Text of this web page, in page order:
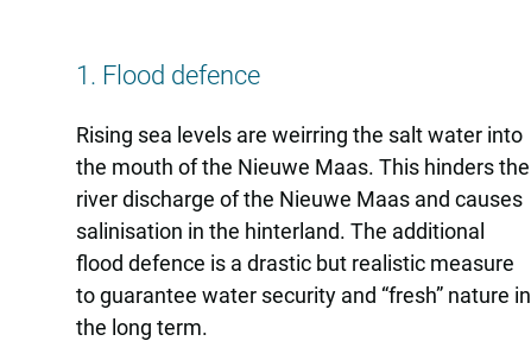
1. Flood defence
Rising sea levels are weirring the salt water into
the mouth of the Nieuwe Maas. This hinders the
river discharge of the Nieuwe Maas and causes
salinisation in the hinterland. The additional
flood defence is a drastic but realistic measure
to guarantee water security and “fresh” nature in
the long term.